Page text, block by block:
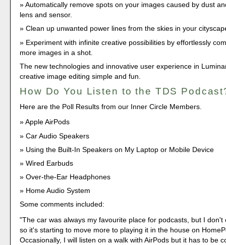
Automatically remove spots on your images caused by dust
lens and sensor.
Clean up unwanted power lines from the skies in your
Experiment with infinite creative possibilities by effortlessly
more images in a shot.
The new technologies and innovative user experience in
creative image editing simple and fun.
How Do You Listen to the TDS
Here are the Poll Results from our Inner Circle Members.
Apple AirPods
Car Audio Speakers
Using the Built-In Speakers on My Laptop or Mobile Device
Wired Earbuds
Over-the-Ear Headphones
Home Audio System
Some comments included:
"The car was always my favourite place for podcasts, but I don't
so it's starting to move more to playing it in the house on
Occasionally, I will listen on a walk with AirPods but it has to be